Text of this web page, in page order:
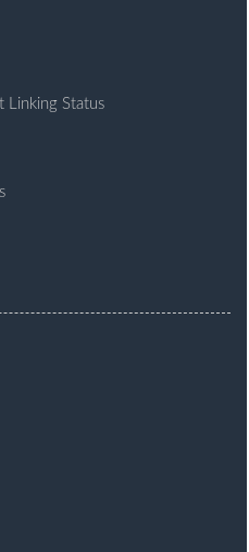
Linking Status